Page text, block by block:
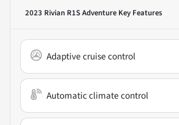
2023 Rivian R1S Adventure Key Features
Adaptive cruise control
Automatic climate control